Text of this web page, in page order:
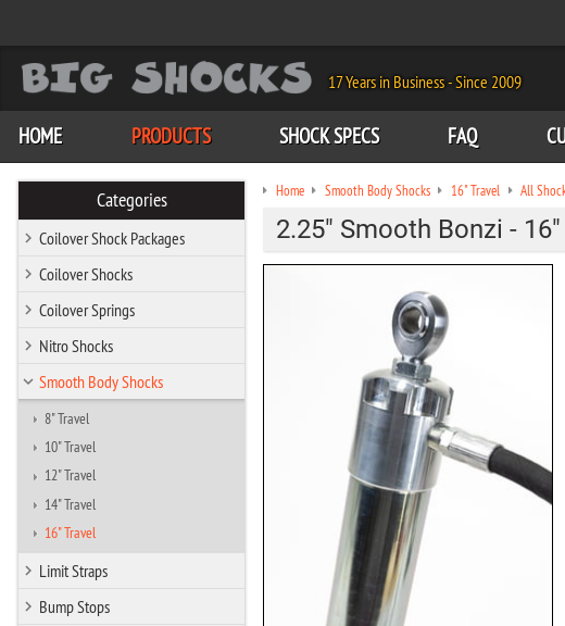
17 Years in Business - Since 2009
HOME PRODUCTS SHOCK SPECS FAQ
Categories
Coilover Shock Packages
Coilover Shocks
Coilover Springs
Nitro Shocks
Smooth Body Shocks
8" Travel
10" Travel
12" Travel
14" Travel
16" Travel
Limit Straps
Bump Stops
Home Smooth Body Shocks 16" Travel All
2.25" Smooth Bonzi -